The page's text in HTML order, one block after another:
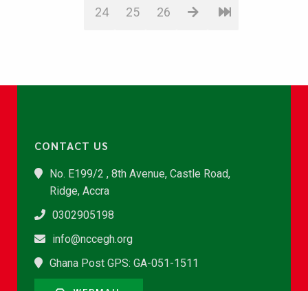
24 25 26
CONTACT US
No. E199/2 , 8th Avenue, Castle Road,
Ridge, Accra
0302905198
info@nccegh.org
Ghana Post GPS: GA-051-1511